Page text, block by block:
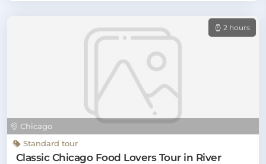
Chicago
2 hours
Standard tour
Classic Chicago Food Lovers Tour in River